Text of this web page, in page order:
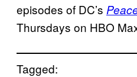
episodes of DC’s
Thursdays on HBO
Tagged: